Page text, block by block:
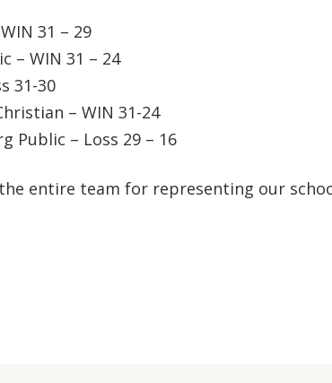
31 – 29
– WIN 31 – 24
31-30
– WIN 31-24
Public – Loss 29 – 16
entire team for representing our